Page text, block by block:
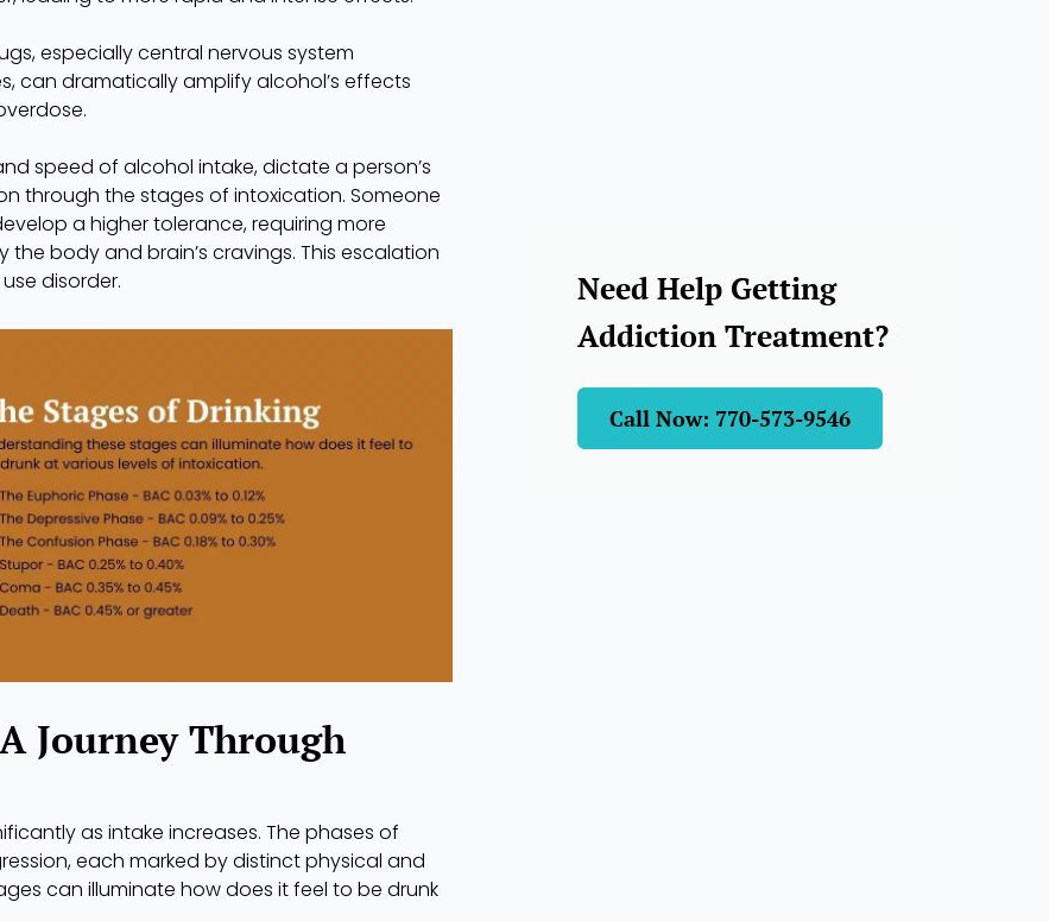
especially central nervous system
can dramatically amplify alcohol’s effects
speed of alcohol intake, dictate a person’s
through the stages of intoxication. Someone
a higher tolerance, requiring more
body and brain’s cravings. This escalation
disorder.
Journey Through
as intake increases. The phases of
each marked by distinct physical and
can illuminate how does it feel to be drunk
Need Help Getting
Addiction Treatment?
Call Now: 770-573-9546